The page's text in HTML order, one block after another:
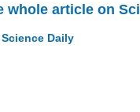
whole article on
Daily